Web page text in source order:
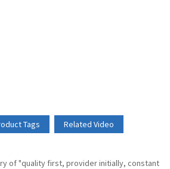
Tags
Related Video
of "quality first, provider initially, constant